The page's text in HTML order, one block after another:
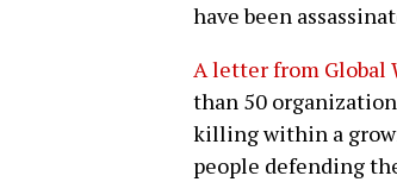
have been
A letter from Global
than 50
killing within a
people defending